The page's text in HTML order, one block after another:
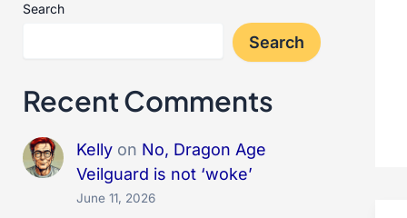
Search
Search
Recent Comments
Kellyon No, Dragon Age
Veilguard is not ‘woke’
June 11, 2026